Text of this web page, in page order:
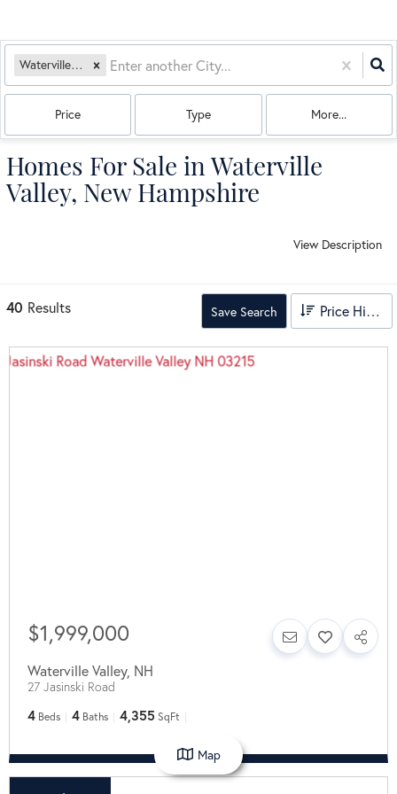
Waterville Valley, NH
Price Type More...
Homes For Sale in Waterville
Valley, New Hampshire
View Description
40 Results Save Search Price High to Low
$1,999,000
Waterville Valley, NH
27 Jasinski Road
4 Beds 4 Baths 4,355 SqFt
Map